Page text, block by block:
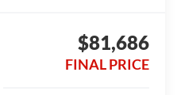
$81,686
FINAL PRICE